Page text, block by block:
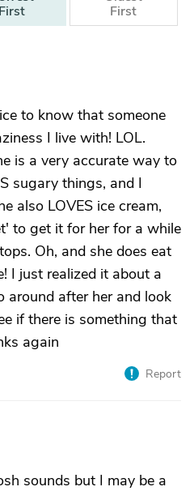
First
First
to know that someone
I live with! LOL.
is a very accurate way to
sugary things, and I
also LOVES ice cream,
to get it for her for a while
Oh, and she does eat
I just realized it about a
around after her and look
if there is something that
again
Report
sounds but I may be a